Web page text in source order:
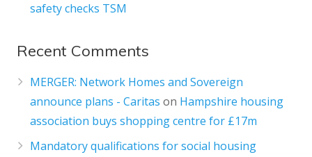
safety checks TSM
Recent Comments
MERGER: Network Homes and Sovereign
announce plans - Caritas on Hampshire housing
association buys shopping centre for £17m
Mandatory qualifications for social housing